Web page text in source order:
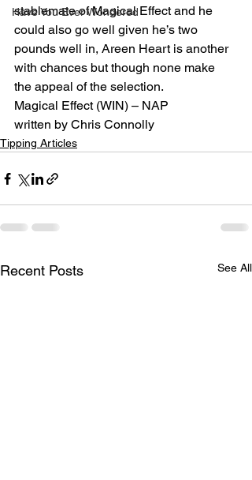
Have You Ever Wondered
stablemate of Magical Effect and he
could also go well given he’s two
pounds well in, Areen Heart is another
with chances but though none make
the appeal of the selection.
Magical Effect (WIN) – NAP
written by Chris Connolly
Tipping Articles
Recent Posts See All